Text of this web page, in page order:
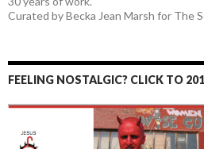
Curated by Becka Jean Marsh for The
FEELING NOSTALGIC? CLICK TO